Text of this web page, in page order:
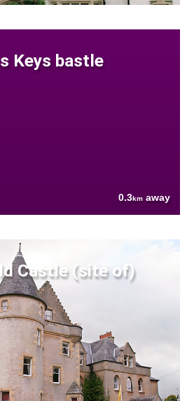
Keys bastle
0.3km away
Castle (site of)